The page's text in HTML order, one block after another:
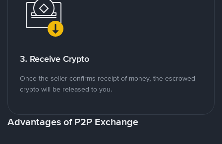
3. Receive Crypto
Once the seller confirms receipt of money, the escrowed
crypto will be released to you.
Advantages of P2P Exchange